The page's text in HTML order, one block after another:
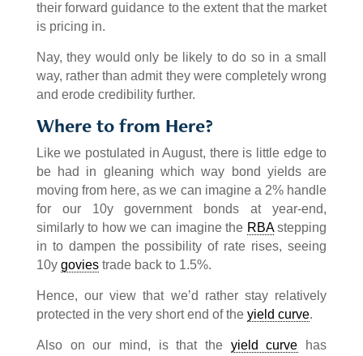
their forward guidance to the extent that the market
is pricing in.
Nay, they would only be likely to do so in a small
way, rather than admit they were completely wrong
and erode credibility further.
Where to from Here?
Like we postulated in August, there is little edge to
be had in gleaning which way bond yields are
moving from here, as we can imagine a 2% handle
for our 10y government bonds at year-end,
similarly to how we can imagine the RBAstepping
in to dampen the possibility of rate rises, seeing
10y goviestrade back to 1.5%.
Hence, our view that we’d rather stay relatively
protected in the very short end of the yield curve.
Also on our mind, is that the yield curve has